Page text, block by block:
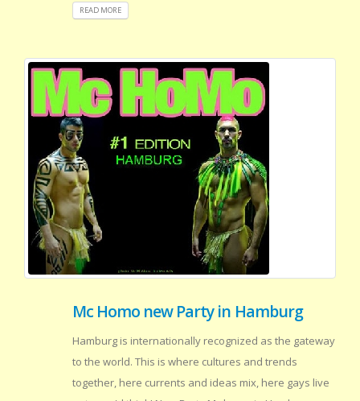
READ MORE
Mc Homo new Party in Hamburg
Hamburg is internationally recognized as the gateway
to the world. This is where cultures and trends
together, here currents and ideas mix, here gays live